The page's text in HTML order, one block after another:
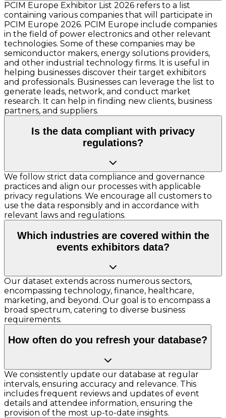
PCIM Europe Exhibitor List 2026 refers to a list
containing various companies that will participate in
PCIM Europe 2026. PCIM Europe include companies
in the field of power electronics and other relevant
technologies. Some of these companies may be
semiconductor makers, energy solutions providers,
and other industrial technology firms. It is useful in
helping businesses discover their target exhibitors
and professionals. Businesses can leverage the list to
generate leads, network, and conduct market
research. It can help in finding new clients, business
partners, and suppliers.
Is the data compliant with privacy
regulations?
We follow strict data compliance and governance
practices and align our processes with applicable
privacy regulations. We encourage all customers to
use the data responsibly and in accordance with
relevant laws and regulations.
Which industries are covered within the
events exhibitors data?
Our dataset extends across numerous sectors,
encompassing technology, finance, healthcare,
marketing, and beyond. Our goal is to encompass a
broad spectrum, catering to diverse business
requirements.
How often do you refresh your database?
We consistently update our database at regular
intervals, ensuring accuracy and relevance. This
includes frequent reviews and updates of event
details and attendee information, ensuring the
provision of the most up-to-date insights.